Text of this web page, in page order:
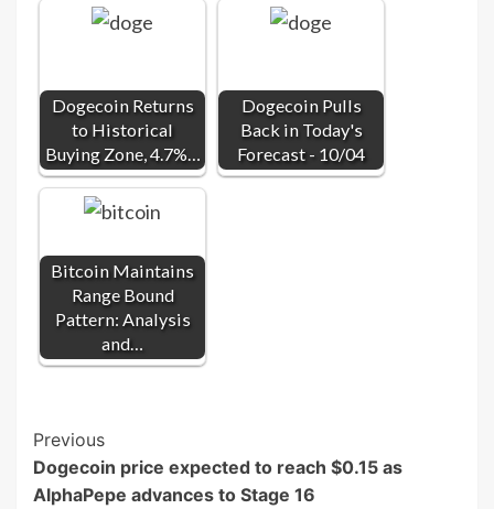
Dogecoin Returns
to Historical
Buying Zone, 4.7%…
Dogecoin Pulls
Back in Today's
Forecast - 10/04
Bitcoin Maintains
Range Bound
Pattern: Analysis
and…
Post
Navigation
Previous
Dogecoin price expected to reach $0.15 as
AlphaPepe advances to Stage 16